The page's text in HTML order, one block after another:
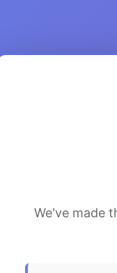
We've made